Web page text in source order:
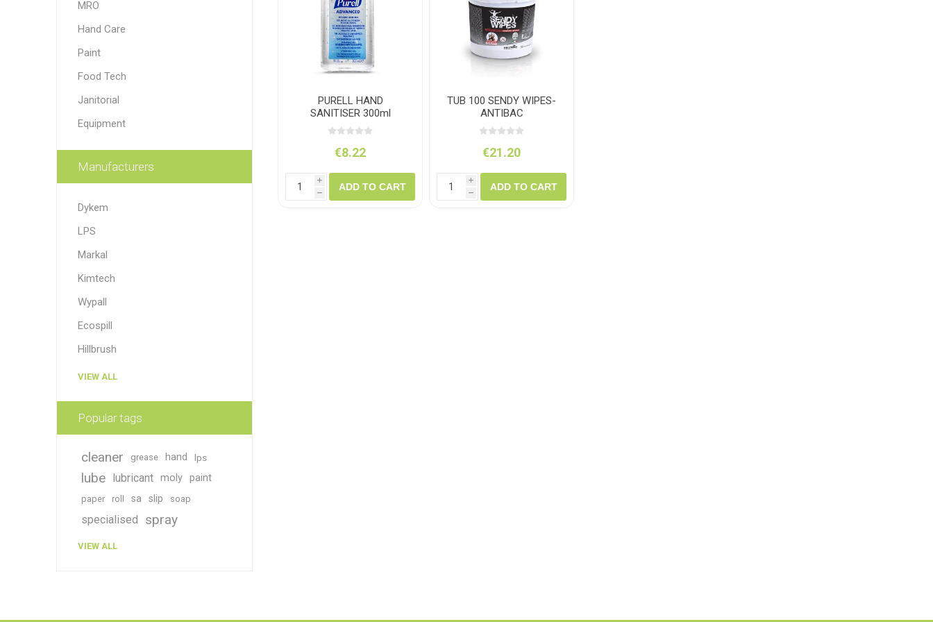
Litter Picking
Bin Bags
Paint
Pens Spray Paint
Paper
Toilet Tissue
PPE
Clothing
PURELL HAND
SANITISER 300ml
€8.22
i
h
ADD TO CART
TUB 100 SENDY WIPES-
ANTIBAC
€21.20
i
h
ADD TO CART
MRO
Hand Care
Paint
Food Tech
Janitorial
Equipment
Manufacturers
Dykem
LPS
Markal
Kimtech
Wypall
Ecospill
Hillbrush
VIEW ALL
Popular tags
cleaner grease hand lps
lube lubricant moly paint
paper roll sa slip soap
specialised spray
VIEW ALL